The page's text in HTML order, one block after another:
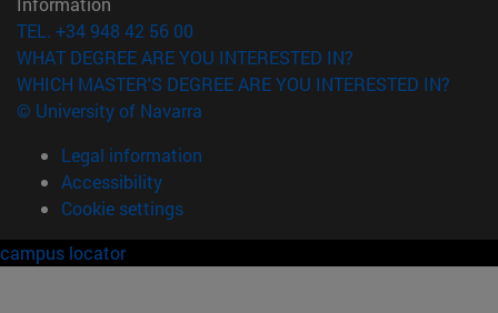
TEL. +34 948 42 56 00
WHAT DEGREE ARE YOU INTERESTED IN?
WHICH MASTER'S DEGREE ARE YOU INTERESTED IN?
© University of Navarra
Legal information
Accessibility
Cookie settings
campus locator